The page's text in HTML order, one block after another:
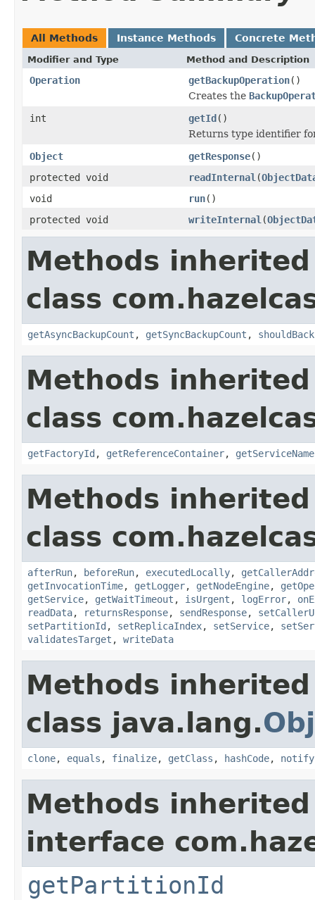
All Methods Instance Methods Concrete
Modifier and Type Method and Description
Operation getBackupOperation()
Creates the
int
getId()
Returns type identifier
Object
getResponse()
protected void
readInternal (
void
run()
protected void
writeInternal (
Methods
class
getAsyncBackupCount , getSyncBackupCount ,
Methods
class
getFactoryId , getReferenceContainer, getServiceName
Methods
class
afterRun, beforeRun, executedLocally,
getInvocationTime, getLogger, getNodeEngine,
getService, getWaitTimeout , isUrgent , logError,
readData, returnsResponse, sendResponse,
setPartitionId , setReplicaIndex, setService,
validatesTarget , writeData
Methods
class java.lang.
clone, equals , finalize, getClass , hashCode, notify
Methods
interface
getPartitionId